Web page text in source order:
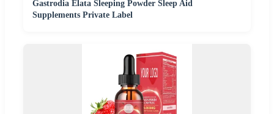
Gastrodia Elata Sleeping Powder Sleep Aid
Supplements Private Label